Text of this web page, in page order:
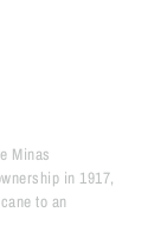
Minas
in 1917,
to an